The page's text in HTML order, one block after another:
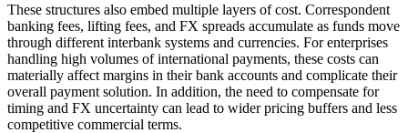
These structures also embed multiple layers of cost. Correspondent
banking fees, lifting fees, and FX spreads accumulate as funds move
through different interbank systems and currencies. For enterprises
handling high volumes of international payments, these costs can
materially affect margins in their bank accounts and complicate their
overall payment solution. In addition, the need to compensate for
timing and FX uncertainty can lead to wider pricing buffers and less
competitive commercial terms.